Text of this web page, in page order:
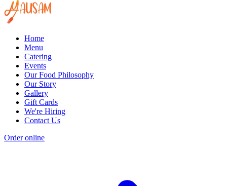
Home
Menu
Catering
Events
Our Food Philosophy
Our Story
Gallery
Gift Cards
We're Hiring
Contact Us
Order online